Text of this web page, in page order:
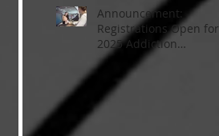
Announcement:
Registrations Open for
2025 Addiction
Counsellor Courses and
Certification